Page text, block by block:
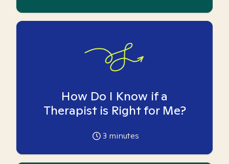
How Do I Know if a
Therapist is Right for Me?
3 minutes